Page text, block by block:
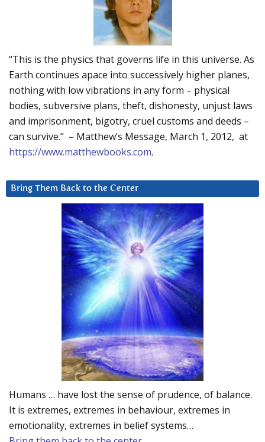
“This is the physics that governs life in this universe. As
Earth continues apace into successively higher planes,
nothing with low vibrations in any form – physical
bodies, subversive plans, theft, dishonesty, unjust laws
and imprisonment, bigotry, cruel customs and deeds –
can survive.” – Matthew’s Message, March 1, 2012, at
https://www.matthewbooks.com.
Bring Them Back to the Center
Humans … have lost the sense of prudence, of balance.
It is extremes, extremes in behaviour, extremes in
emotionality, extremes in belief systems…